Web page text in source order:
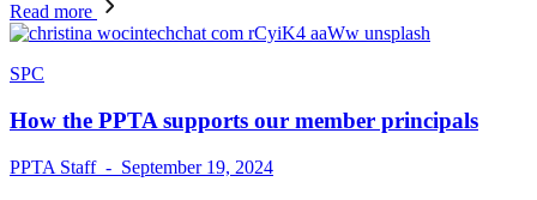
Read more
SPC
How the PPTA supports our member principals
PPTA Staff - September 19, 2024